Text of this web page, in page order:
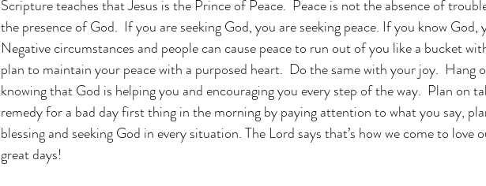
Scripture teaches that Jesus is the Prince of Peace.  Peace is not the absence of
the presence of God.  If you are seeking God, you are seeking peace. If you know
Negative circumstances and people can cause peace to run out of you like a bucket
plan to maintain your peace with a purposed heart.  Do the same with your joy.
knowing that God is helping you and encouraging you every step of the way.  Plan on
remedy for a bad day first thing in the morning by paying attention to what you say,
blessing and seeking God in every situation. The Lord says that’s how we come to love
great days!